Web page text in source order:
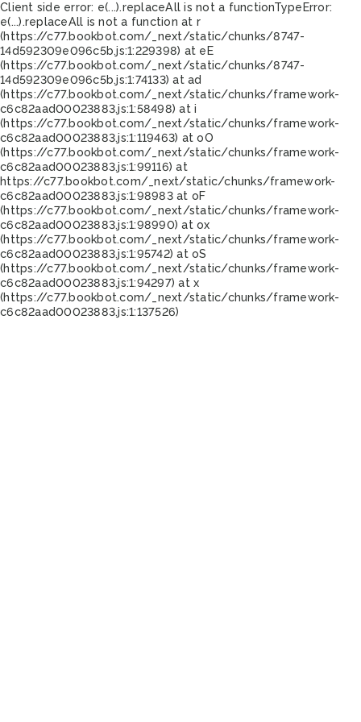
Client side error: e(...).replaceAll is not a functionTypeError:
e(...).replaceAll is not a function at r
(https://c77.bookbot.com/_next/static/chunks/8747-
14d592309e096c5b.js:1:229398) at eE
(https://c77.bookbot.com/_next/static/chunks/8747-
14d592309e096c5b.js:1:74133) at ad
(https://c77.bookbot.com/_next/static/chunks/framework-
c6c82aad00023883.js:1:58498) at i
(https://c77.bookbot.com/_next/static/chunks/framework-
c6c82aad00023883.js:1:119463) at oO
(https://c77.bookbot.com/_next/static/chunks/framework-
c6c82aad00023883.js:1:99116) at
https://c77.bookbot.com/_next/static/chunks/framework-
c6c82aad00023883.js:1:98983 at oF
(https://c77.bookbot.com/_next/static/chunks/framework-
c6c82aad00023883.js:1:98990) at ox
(https://c77.bookbot.com/_next/static/chunks/framework-
c6c82aad00023883.js:1:95742) at oS
(https://c77.bookbot.com/_next/static/chunks/framework-
c6c82aad00023883.js:1:94297) at x
(https://c77.bookbot.com/_next/static/chunks/framework-
c6c82aad00023883.js:1:137526)